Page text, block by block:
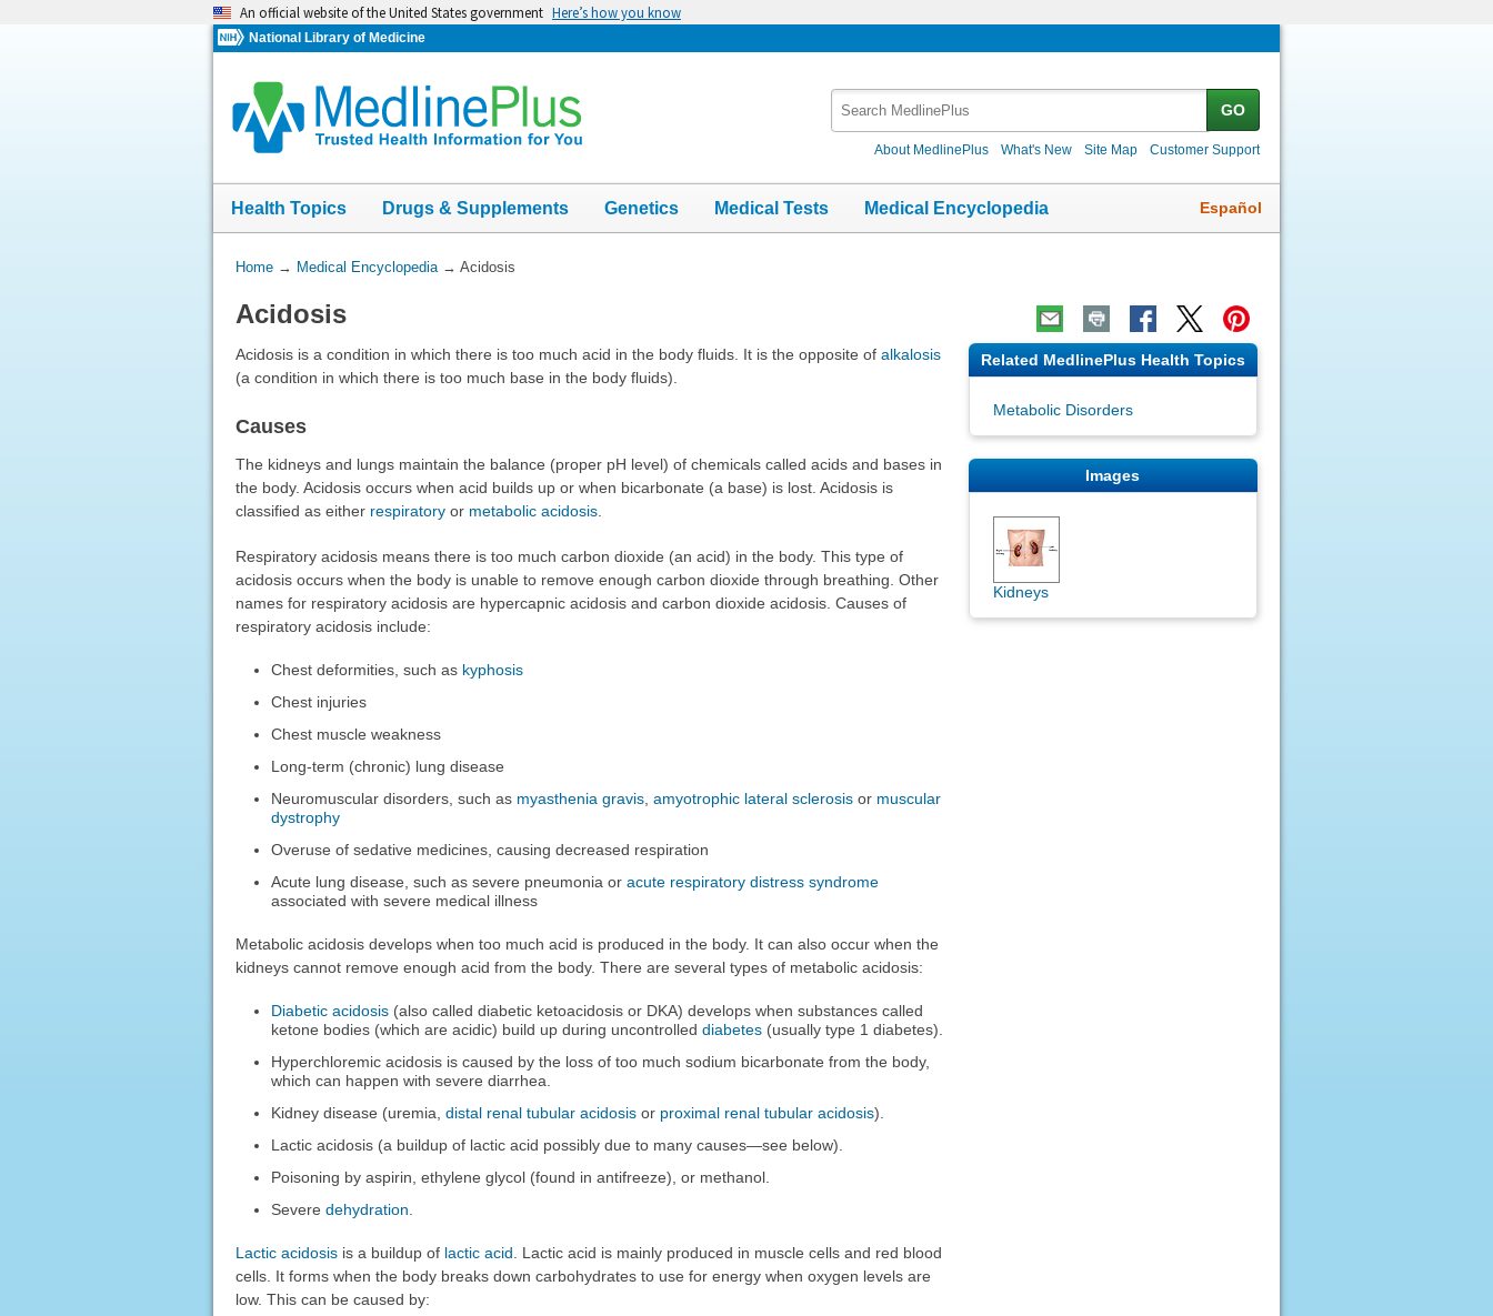
An official website of the United States government Here’s how you know
National Library of Medicine
GO
About MedlinePlus What's New Site Map Customer Support
Health Topics Drugs & Supplements Genetics Medical Tests Medical Encyclopedia Español
You
Here:
Home→ Medical Encyclopedia→ Acidosis
Acidosis
Acidosis is a condition in which there is too much acid in the body fluids. It is the opposite of alkalosis
(a condition in which there is too much base in the body fluids).
Causes
The kidneys and lungs maintain the balance (proper pH level) of chemicals called acids and bases in
the body. Acidosis occurs when acid builds up or when bicarbonate (a base) is lost. Acidosis is
classified as either respiratoryor metabolic acidosis.
Respiratory acidosis means there is too much carbon dioxide (an acid) in the body. This type of
acidosis occurs when the body is unable to remove enough carbon dioxide through breathing. Other
names for respiratory acidosis are hypercapnic acidosis and carbon dioxide acidosis. Causes of
respiratory acidosis include:
Chest deformities, such as kyphosis
Chest injuries
Chest muscle weakness
Long-term (chronic) lung disease
Neuromuscular disorders, such as myasthenia gravis ,amyotrophic lateral sclerosis or muscular
dystrophy
Overuse of sedative medicines, causing decreased respiration
Acute lung disease, such as severe pneumonia oracute respiratory distress syndrome
associated with severe medical illness
Metabolic acidosis develops when too much acid is produced in the body. It can also occur when the
kidneys cannot remove enough acid from the body. There are several types of metabolic acidosis:
Diabetic acidosis (also called diabetic ketoacidosis or DKA) develops when substances called
ketone bodies (which are acidic) build up during uncontrolleddiabetes (usually type 1 diabetes).
Hyperchloremic acidosis is caused by the loss of too much sodium bicarbonate from the body,
which can happen with severe diarrhea.
Kidney disease (uremia,distal renal tubular acidosis or proximal renal tubular acidosis).
Lactic acidosis (a buildup of lactic acid possibly due to many causes—see below).
Poisoning by aspirin, ethylene glycol (found in antifreeze), or methanol.
Severedehydration
Lactic acidosisis a buildup of lactic acid . Lactic acid is mainly produced in muscle cells and red blood
cells. It forms when the body breaks down carbohydrates to use for energy when oxygen levels are
low. This can be caused by:
Related MedlinePlus Health Topics
Metabolic Disorders
Images
Kidneys